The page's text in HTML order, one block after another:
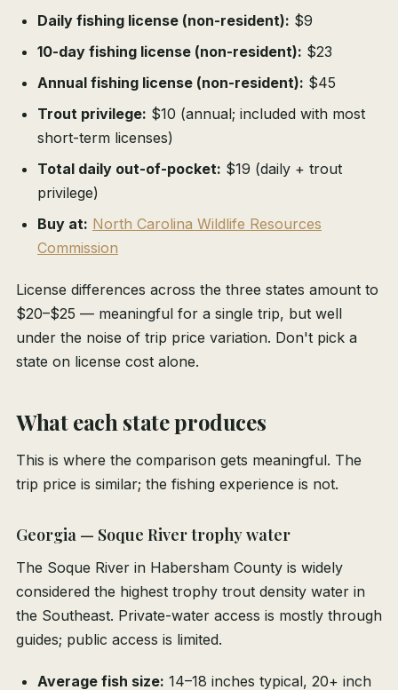
Daily fishing license (non-resident): $9
10-day fishing license (non-resident): $23
Annual fishing license (non-resident): $45
Trout privilege: $10 (annual; included with most
short-term licenses)
Total daily out-of-pocket: $19 (daily + trout
privilege)
Buy at: North Carolina Wildlife Resources
Commission
License differences across the three states amount to
$20–$25 — meaningful for a single trip, but well
under the noise of trip price variation. Don't pick a
state on license cost alone.
What each state produces
This is where the comparison gets meaningful. The
trip price is similar; the fishing experience is not.
Georgia — Soque River trophy water
The Soque River in Habersham County is widely
considered the highest trophy trout density water in
the Southeast. Private-water access is mostly through
guides; public access is limited.
Average fish size: 14–18 inches typical, 20+ inch